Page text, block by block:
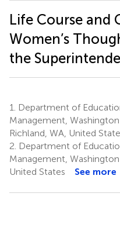
Life Course and
Women’s
the
1.
Department of
Management,
Richland, WA, United
2. Department of
Management,
United States
See more